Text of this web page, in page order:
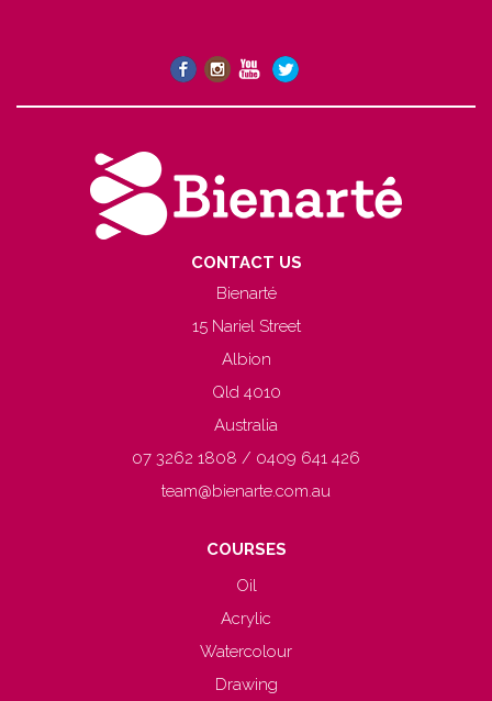
CONTACT US
Bienarté
15 Nariel Street
Albion
Qld 4010
Australia
07 3262 1808 / 0409 641 426
team@bienarte.com.au
COURSES
Oil
Acrylic
Watercolour
Drawing